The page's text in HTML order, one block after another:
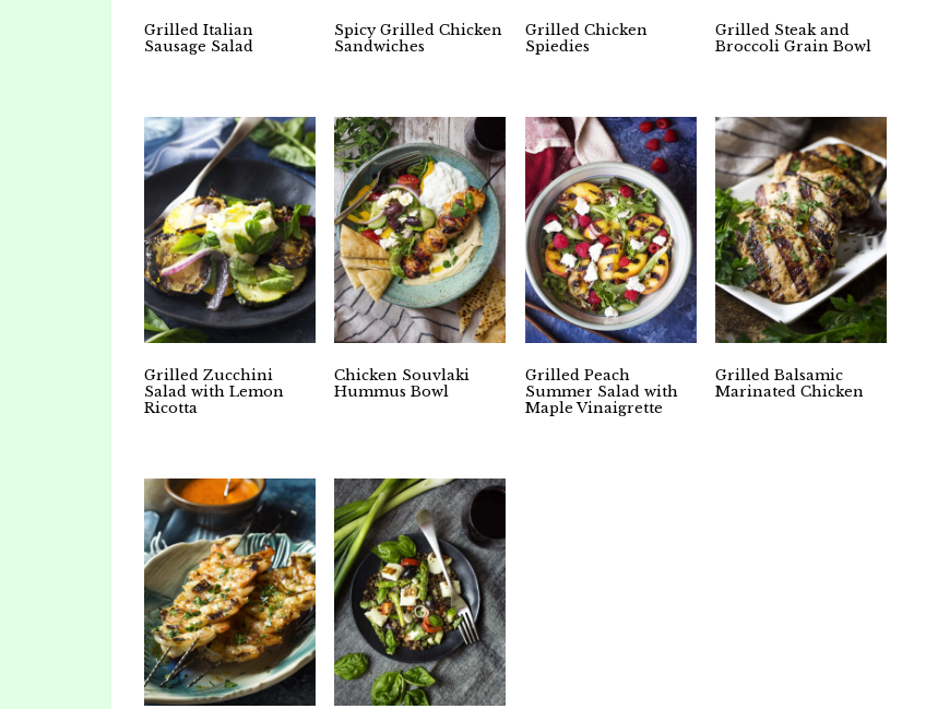
Grilled Italian
Sausage Salad
Spicy Grilled Chicken
Sandwiches
Grilled Chicken
Spiedies
Grilled Steak and
Broccoli Grain Bowl
Grilled Zucchini
Salad with Lemon
Ricotta
Chicken Souvlaki
Hummus Bowl
Grilled Peach
Summer Salad with
Maple Vinaigrette
Grilled Balsamic
Marinated Chicken